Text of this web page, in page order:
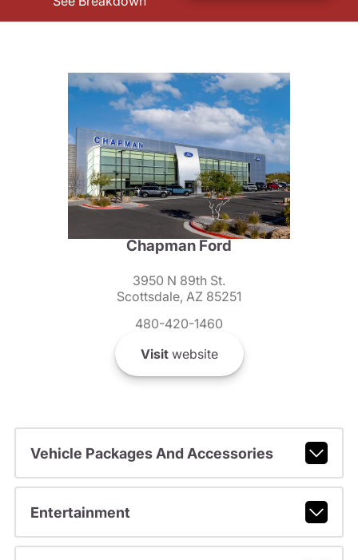
Chapman Ford
3950 N 89th St.
Scottsdale, AZ 85251
480-420-1460
Visitwebsite
Vehicle Packages And Accessories
Entertainment